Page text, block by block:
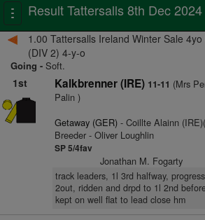
Toggle
navigation
Result Tattersalls 8th Dec 2024
1.00 Tattersalls Ireland Winter Sale
(DIV 2) 4-y-o
Going - Soft.
1st Kalkbrenner (IRE) 11-11 (Mrs
Palin )
Getaway (GER)- Coillte Alainn
Breeder - Oliver Loughlin
SP 5/4fav
Jonathan M. Fogarty
track leaders, 1l 3rd halfway,
2out, ridden and drpd to 1l 2nd
kept on well flat to lead close hm